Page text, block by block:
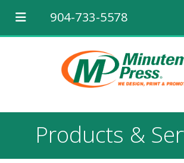
904-733-5578
down
arrows
to
Press
enter
to
Products &